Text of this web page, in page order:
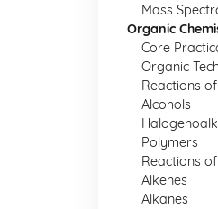
Mass
Organic
Core
Organic
Reactions
Alcohols
Polymers
Reactions
Alkenes
Alkanes